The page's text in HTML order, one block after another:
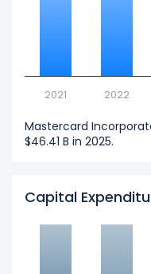
2021 2022
Mastercard
$46.41 B in 2025.
Capital